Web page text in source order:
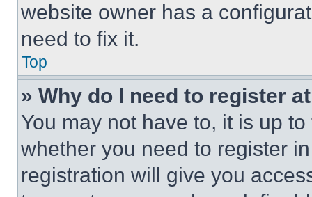
website owner has a
need to fix it.
Top
» Why do I need to register
You may not have to, it is up
whether you need to register
registration will give you